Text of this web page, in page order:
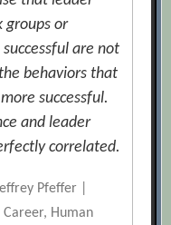
groups or
are not
behaviors that
successful.
and leader
correlated.
Pfeffer |
Career, Human